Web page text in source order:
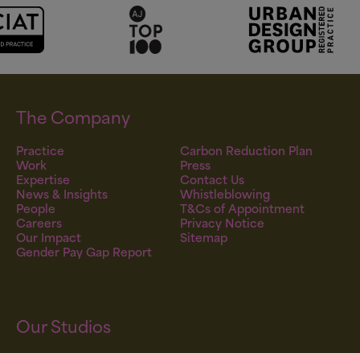
The Company
Practice
Work
Expertise
News & Insights
People
Careers
Our Impact
Gender Pay Gap Report
Carbon Reduction Plan
Press
Contact Us
Whistleblowing
T&Cs of Appointment
Privacy Notice
Sitemap
Our Studios